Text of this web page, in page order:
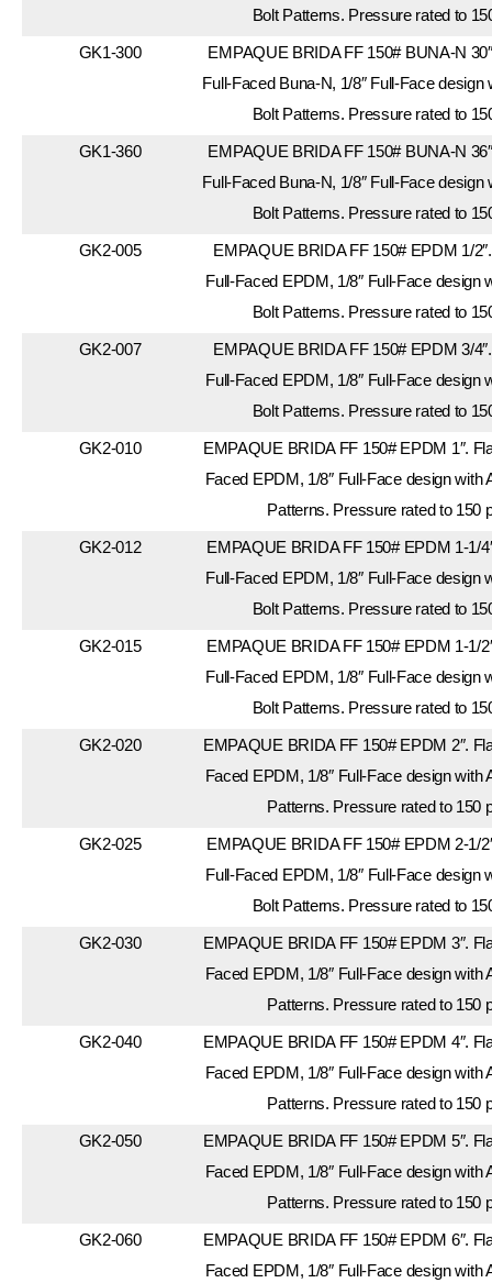
Bolt Patterns. Pressure rated to
GK1-300
EMPAQUE BRIDA FF 150# BUNA-N
Full-Faced Buna-N, 1/8″ Full-Face design
Bolt Patterns. Pressure rated to
GK1-360
EMPAQUE BRIDA FF 150# BUNA-N
Full-Faced Buna-N, 1/8″ Full-Face design
Bolt Patterns. Pressure rated to
GK2-005
EMPAQUE BRIDA FF 150# EPDM 1/
Full-Faced EPDM, 1/8″ Full-Face design
Bolt Patterns. Pressure rated to
GK2-007
EMPAQUE BRIDA FF 150# EPDM 3/
Full-Faced EPDM, 1/8″ Full-Face design
Bolt Patterns. Pressure rated to
GK2-010
EMPAQUE BRIDA FF 150# EPDM 1″.
Faced EPDM, 1/8″ Full-Face design with
Patterns. Pressure rated to 150
GK2-012
EMPAQUE BRIDA FF 150# EPDM 1-1/
Full-Faced EPDM, 1/8″ Full-Face design
Bolt Patterns. Pressure rated to
GK2-015
EMPAQUE BRIDA FF 150# EPDM 1-1/
Full-Faced EPDM, 1/8″ Full-Face design
Bolt Patterns. Pressure rated to
GK2-020
EMPAQUE BRIDA FF 150# EPDM 2″.
Faced EPDM, 1/8″ Full-Face design with
Patterns. Pressure rated to 150
GK2-025
EMPAQUE BRIDA FF 150# EPDM 2-1/
Full-Faced EPDM, 1/8″ Full-Face design
Bolt Patterns. Pressure rated to
GK2-030
EMPAQUE BRIDA FF 150# EPDM 3″.
Faced EPDM, 1/8″ Full-Face design with
Patterns. Pressure rated to 150
GK2-040
EMPAQUE BRIDA FF 150# EPDM 4″.
Faced EPDM, 1/8″ Full-Face design with
Patterns. Pressure rated to 150
GK2-050
EMPAQUE BRIDA FF 150# EPDM 5″.
Faced EPDM, 1/8″ Full-Face design with
Patterns. Pressure rated to 150
GK2-060
EMPAQUE BRIDA FF 150# EPDM 6″.
Faced EPDM, 1/8″ Full-Face design with